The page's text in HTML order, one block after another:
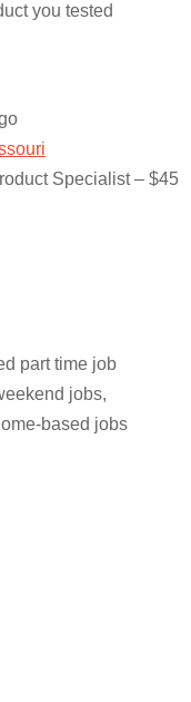
you tested
Specialist – $45
part time job
jobs,
based jobs